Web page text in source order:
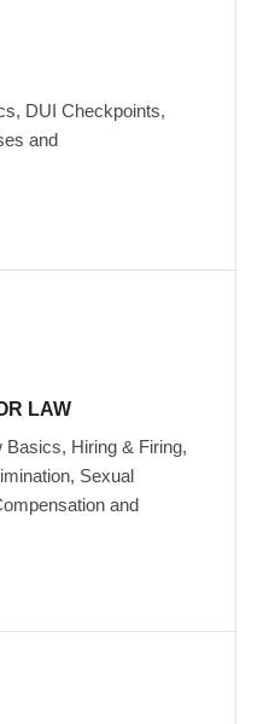
DUI Checkpoints,
and
LAW
Hiring & Firing,
Sexual
and